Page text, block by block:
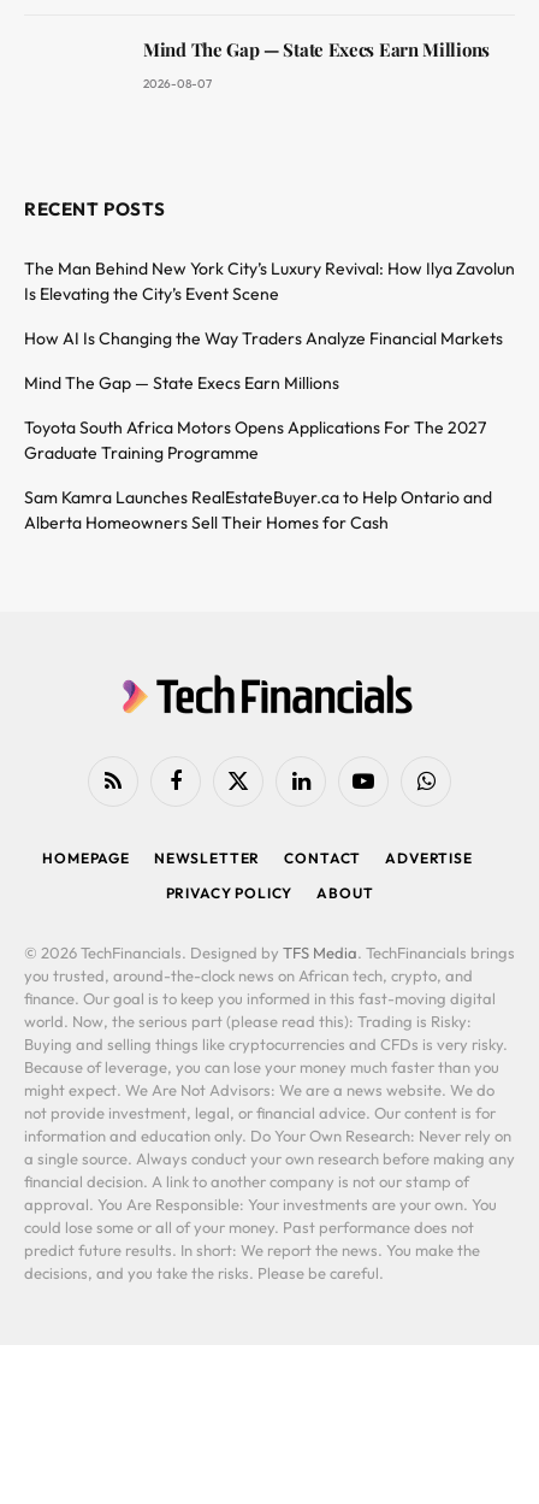
Mind The Gap — State Execs Earn Millions
2026-08-07
RECENT POSTS
The Man Behind New York City’s Luxury Revival: How Ilya Zavolun
Is Elevating the City’s Event Scene
How AI Is Changing the Way Traders Analyze Financial Markets
Mind The Gap — State Execs Earn Millions
Toyota South Africa Motors Opens Applications For The 2027
Graduate Training Programme
Sam Kamra Launches RealEstateBuyer.ca to Help Ontario and
Alberta Homeowners Sell Their Homes for Cash
RSS FacebookX
LinkedIn YouTubeWhatsApp
HOMEPAGE NEWSLETTER CONTACT
ADVERTISE
PRIVACY POLICY
ABOUT
© 2026 TechFinancials. Designed by TFS Media. TechFinancials brings
you trusted, around-the-clock news on African tech, crypto, and
finance. Our goal is to keep you informed in this fast-moving digital
world. Now, the serious part (please read this): Trading is Risky:
Buying and selling things like cryptocurrencies and CFDs is very risky.
Because of leverage, you can lose your money much faster than you
might expect. We Are Not Advisors: We are a news website. We do
not provide investment, legal, or financial advice. Our content is for
information and education only. Do Your Own Research: Never rely on
a single source. Always conduct your own research before making any
financial decision. A link to another company is not our stamp of
approval. You Are Responsible: Your investments are your own. You
could lose some or all of your money. Past performance does not
predict future results. In short: We report the news. You make the
decisions, and you take the risks. Please be careful.